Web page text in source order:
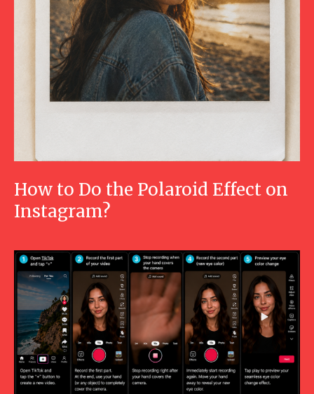
How to Do the Polaroid Effect on
Instagram?